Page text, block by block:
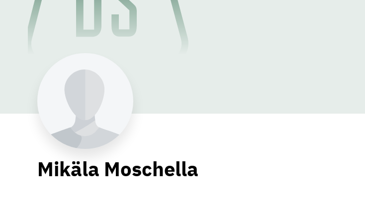
Mikäla Moschella